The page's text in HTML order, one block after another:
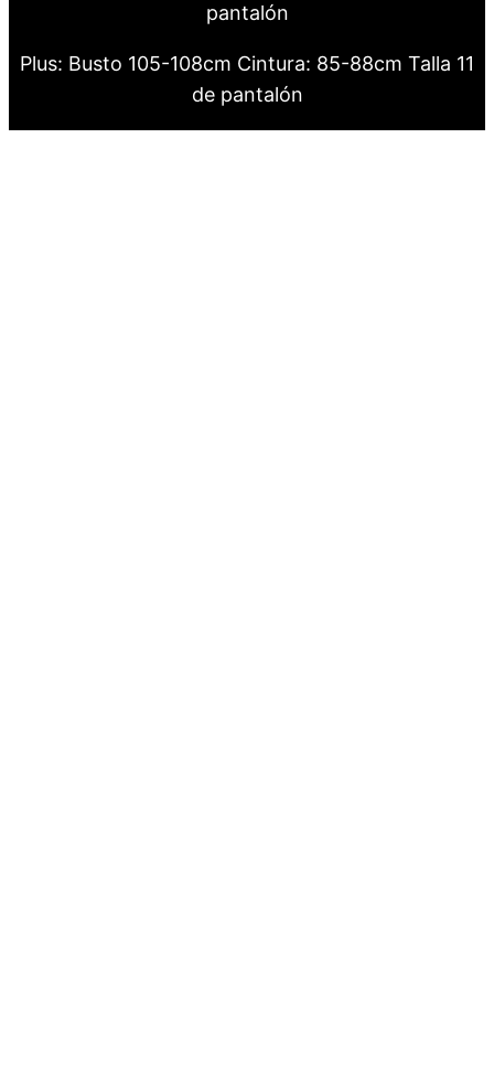
pantalón
Plus: Busto 105-108cm Cintura: 85-88cm Talla 11
de pantalón